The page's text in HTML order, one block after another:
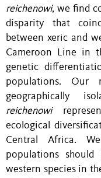
reichenowi, we find
disparity that
between xeric and
Cameroon Line in
genetic
populations. Our
geographically
reichenowi
ecological
Central Africa.
populations
western species in